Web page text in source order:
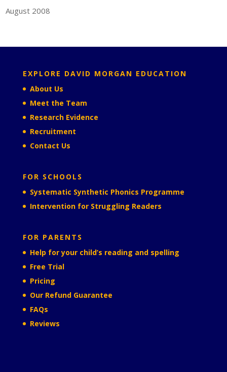
August 2008
EXPLORE DAVID MORGAN EDUCATION
About Us
Meet the Team
Research Evidence
Recruitment
Contact Us
FOR SCHOOLS
Systematic Synthetic Phonics Programme
Intervention for Struggling Readers
FOR PARENTS
Help for your child’s reading and spelling
Free Trial
Pricing
Our Refund Guarantee
FAQs
Reviews